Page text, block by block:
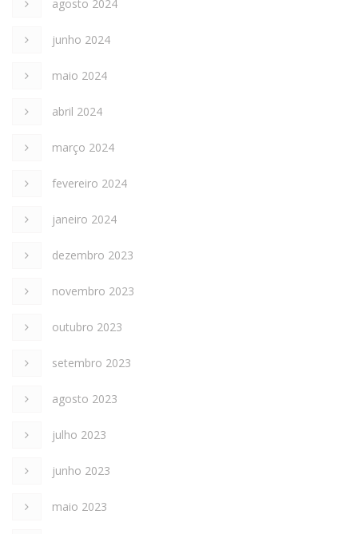
agosto 2024
junho 2024
maio 2024
abril 2024
março 2024
fevereiro 2024
janeiro 2024
dezembro 2023
novembro 2023
outubro 2023
setembro 2023
agosto 2023
julho 2023
junho 2023
maio 2023